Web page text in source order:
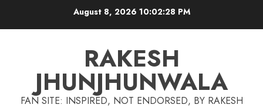
August 8, 2026 10:02:29 PM
RAKESH
JHUNJHUNWALA
FAN SITE: INSPIRED, NOT ENDORSED, BY RAKESH